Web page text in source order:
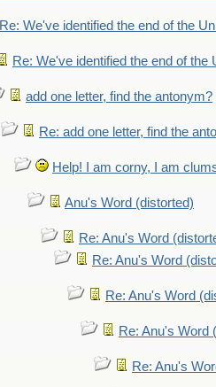
Re: We've identified the end of the
Re: We've identified the end of the
add one letter, find the antonym?
Re: add one letter, find the
Help! I am corny, I am
Anu's Word (distorted)
Re: Anu's Word
Re: Anu's Word
Re: Anu's Word
Re: Anu's Word
Re: Anu's